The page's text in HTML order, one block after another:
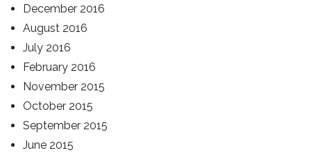
December 2016
August 2016
July 2016
February 2016
November 2015
October 2015
September 2015
June 2015